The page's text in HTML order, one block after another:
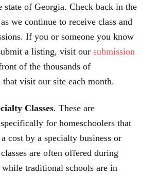
state of Georgia. Check back in the
we continue to receive class and
If you or someone you know
a listing, visit our submission
of the thousands of
that visit our site each month.
Classes. These are
specifically for homeschoolers that
cost by a specialty business or
are often offered during
while traditional schools are in